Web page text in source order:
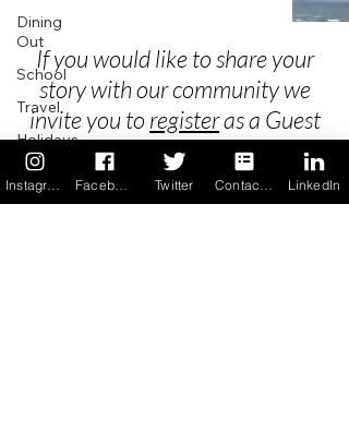
Dining
Out
School
Travel
Holidays
ChangeMakers
Using Our
If you would like to share your
story with our community we
invite you to registeras a Guest
Author.
Twitter LinkedIn